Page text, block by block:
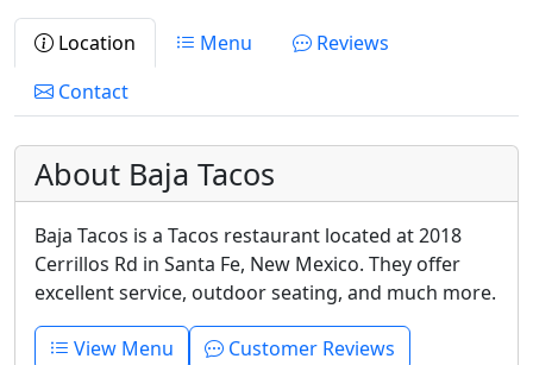
Location Menu
Reviews
Contact
About Baja Tacos
Baja Tacos is a Tacos restaurant located at 2018
Cerrillos Rd in Santa Fe, New Mexico. They offer
excellent service, outdoor seating, and much more.
View Menu
Customer Reviews